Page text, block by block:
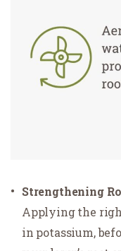
Strengthening
Applying the
in potassium,